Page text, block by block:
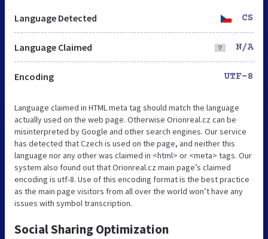
Language Detected CS
Language Claimed N/A
Encoding UTF-8
Language claimed in HTML meta tag should match the language
actually used on the web page. Otherwise Orionreal.cz can be
misinterpreted by Google and other search engines. Our service
has detected that Czech is used on the page, and neither this
language nor any other was claimed in <html> or <meta> tags. Our
system also found out that Orionreal.cz main page’s claimed
encoding is utf-8. Use of this encoding format is the best practice
as the main page visitors from all over the world won’t have any
issues with symbol transcription.
Social Sharing Optimization